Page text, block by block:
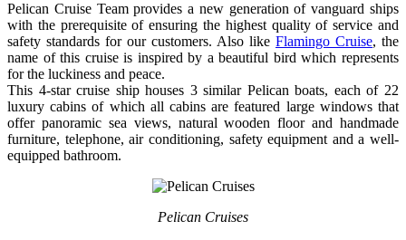
Pelican Cruise Team provides a new generation of vanguard ships
with the prerequisite of ensuring the highest quality of service and
safety standards for our customers. Also like Flamingo Cruise, the
name of this cruise is inspired by a beautiful bird which represents
for the luckiness and peace.
This 4-star cruise ship houses 3 similar Pelican boats, each of 22
luxury cabins of which all cabins are featured large windows that
offer panoramic sea views, natural wooden floor and handmade
furniture, telephone, air conditioning, safety equipment and a well-
equipped bathroom.
Pelican Cruises